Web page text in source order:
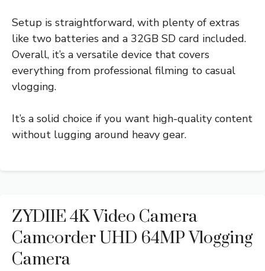
Setup is straightforward, with plenty of extras
like two batteries and a 32GB SD card included.
Overall, it’s a versatile device that covers
everything from professional filming to casual
vlogging.
It’s a solid choice if you want high-quality content
without lugging around heavy gear.
ZYDIIE 4K Video Camera
Camcorder UHD 64MP Vlogging
Camera